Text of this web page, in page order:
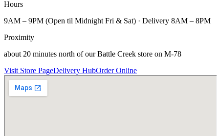
Hours
9AM – 9PM (Open til Midnight Fri & Sat) · Delivery 8AM – 8PM
Proximity
about 20 minutes north of our Battle Creek store on M-78
Visit Store PageDelivery HubOrder Online